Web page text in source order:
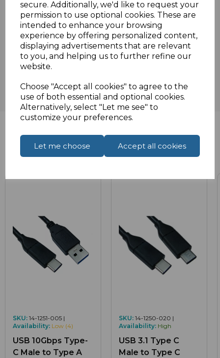
secure. Additionally, we'd like to request your
permission to use optional cookies. These are
intended to enhance your browsing
experience by offering personalized content,
displaying advertisements that are relevant
to you, and helping us to further refine our
website.
Choose "Accept all cookies" to agree to the
use of both essential and optional cookies.
Alternatively, select "Let me see" to
customize your preferences.
Let me choose Accept all cookies
Specifications
Reviews
Related Products
SKU: 14-1251-005 |
Availability: Low (4)
USB 10Gbps Type-
C Male to Type A
SKU: 14-1250-020 |
Availability: High
USB 3.1 Type C
Male to Type C